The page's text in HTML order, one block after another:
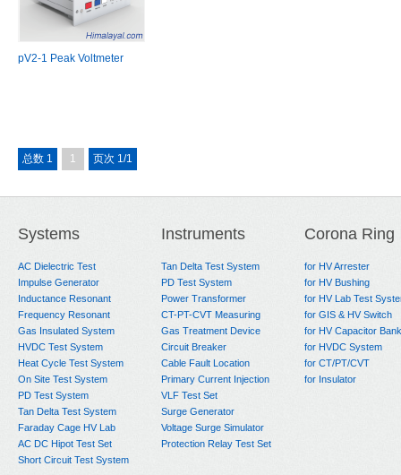
pV2-1 Peak Voltmeter
总数 1 1 页次 1/1
Systems
AC Dielectric Test
Impulse Generator
Inductance Resonant
Frequency Resonant
Gas Insulated System
HVDC Test System
Heat Cycle Test System
On Site Test System
PD Test System
Tan Delta Test System
Faraday Cage HV Lab
AC DC Hipot Test Set
Short Circuit Test System
Instruments
Tan Delta Test System
PD Test System
Power Transformer
CT-PT-CVT Measuring
Gas Treatment Device
Circuit Breaker
Cable Fault Location
Primary Current Injection
VLF Test Set
Surge Generator
Voltage Surge Simulator
Protection Relay Test Set
Corona Ring
for HV Arrester
for HV Bushing
for HV Lab Test
for GIS & HV Switch
for HV Capacitor Bank
for HVDC System
for CT/PT/CVT
for Insulator